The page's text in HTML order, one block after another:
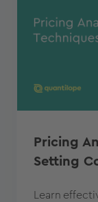
Pricing
Setting
Learn